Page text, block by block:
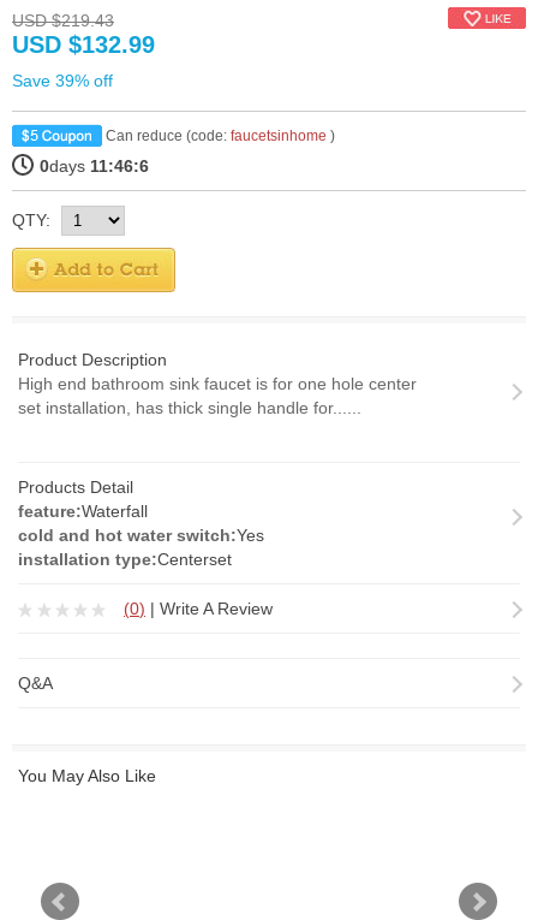
USD $219.43
USD $132.99
Save 39% off
Can reduce (code: faucetsinhome )
0days 11:46:5
QTY:
Product Description
High end bathroom sink faucet is for one hole center
set installation, has thick single handle for......
Products Detail
feature:Waterfall
cold and hot water switch:Yes
installation type:Centerset
(0) | Write A Review
Q&A
You May Also Like